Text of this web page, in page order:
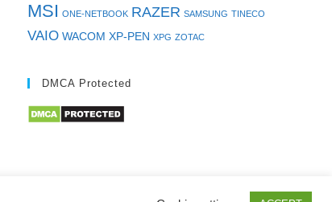
MSI ONE-NETBOOK RAZER SAMSUNG TINECO
VAIO WACOM XP-PEN XPG ZOTAC
DMCA Protected